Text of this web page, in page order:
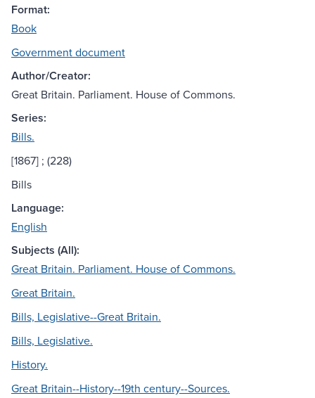
Format:
Book
Government document
Author/Creator:
Great Britain. Parliament. House of Commons.
Series:
Bills.
[1867] ; (228)
Bills
Language:
English
Subjects (All):
Great Britain. Parliament. House of Commons.
Great Britain.
Bills, Legislative--Great Britain.
Bills, Legislative.
History.
Great Britain--History--19th century--Sources.